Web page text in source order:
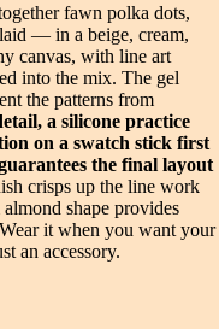
fawn polka dots,
— in a beige, cream,
canvas, with line art
into the mix. The gel
the patterns from
a silicone practice
on a swatch stick first
the final layout
crisps up the line work
shape provides
it when you want your
an accessory.